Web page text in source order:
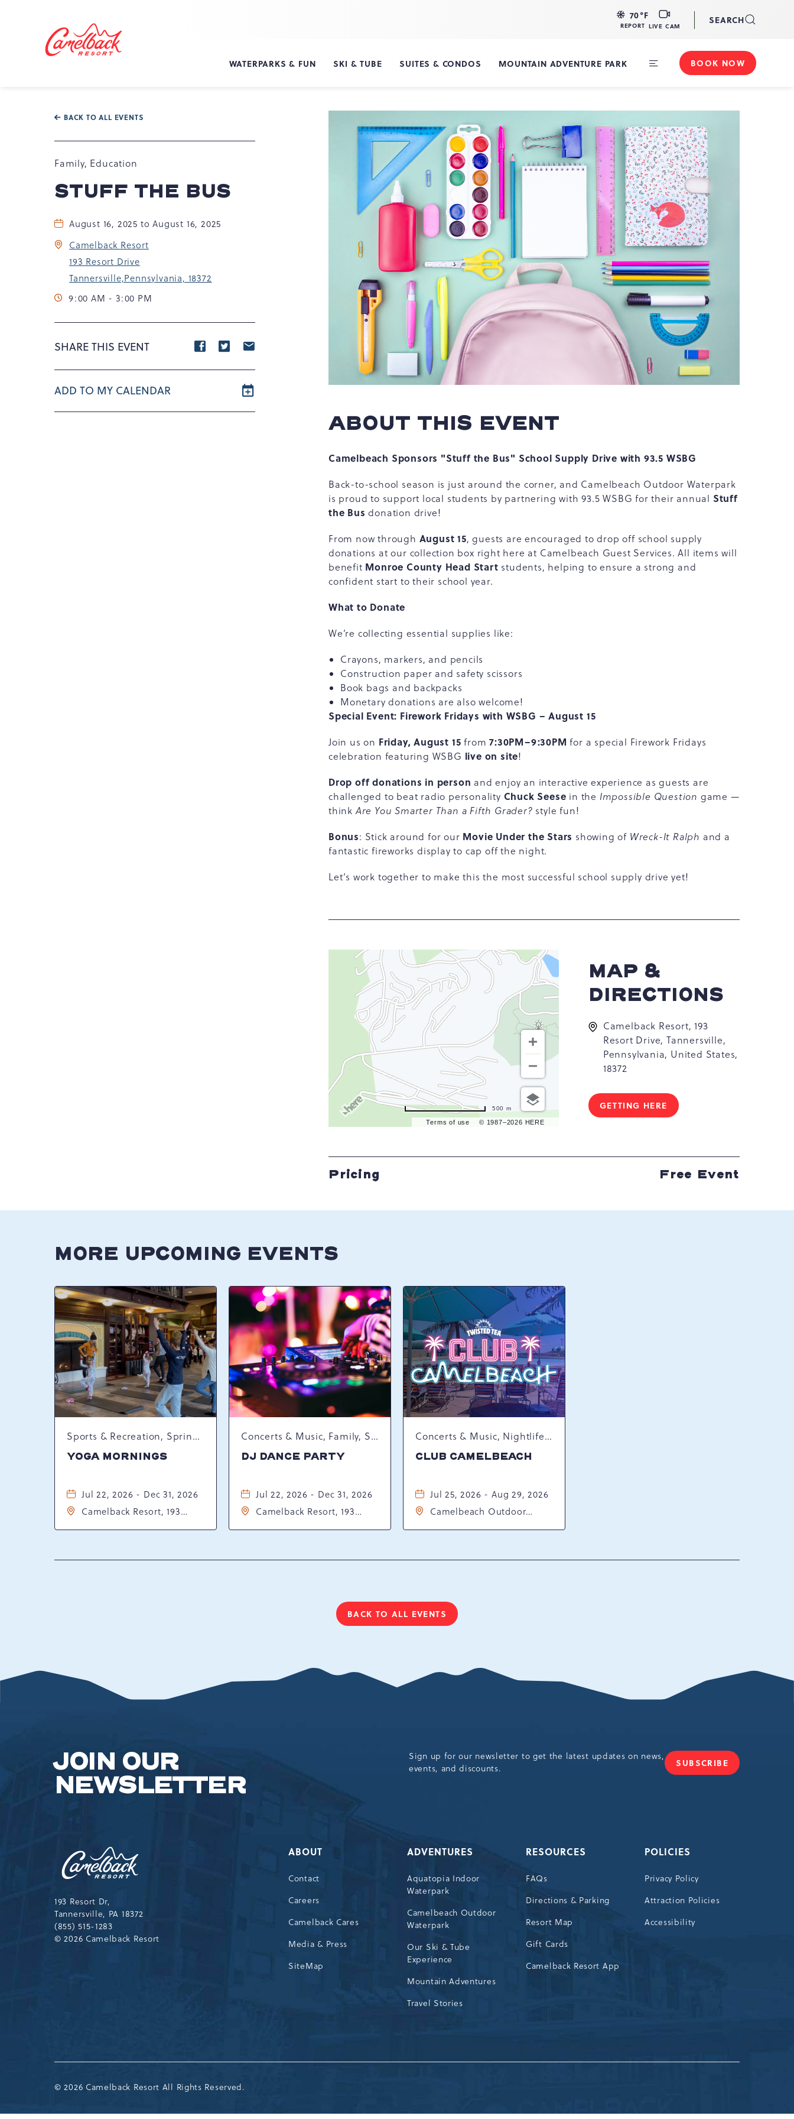
Tannersville,
18372
70°F
REPORT
LIVE
CAM
LIVE CAM
SEARCH
WATERPARKS & FUN SKI & TUBE SUITES & CONDOS MOUNTAIN ADVENTURE PARK BOOK NOW
BACK TO ALL EVENTS
Family, Education
STUFF THE BUS
August 16, 2025 to August 16, 2025
Camelback Resort
193 Resort Drive
Tannersville,Pennsylvania, 18372
9:00 AM - 3:00 PM
SHARE THIS EVENT
Share
Facebook
Share
Twitter
mail
ADD TO MY CALENDAR
ABOUT THIS EVENT
Camelbeach Sponsors "Stuff the Bus" School Supply Drive with 93.5 WSBG
Back-to-school season is just around the corner, and Camelbeach Outdoor Waterpark
is proud to support local students by partnering with 93.5 WSBG for their annual Stuff
the Bus donation drive!
From now through August 15, guests are encouraged to drop off school supply
donations at our collection box right here at Camelbeach Guest Services. All items will
benefit Monroe County Head Start students, helping to ensure a strong and
confident start to their school year.
What to Donate
We’re collecting essential supplies like:
Crayons, markers, and pencils
Construction paper and safety scissors
Book bags and backpacks
Monetary donations are also welcome!
Special Event: Firework Fridays with WSBG – August 15
Join us on Friday, August 15 from7:30PM–9:30PM for a special Firework Fridays
celebration featuring WSBG live on site!
Drop off donations in person and enjoy an interactive experience as guests are
challenged to beat radio personality Chuck Seese in the Impossible Question game —
thinkAre You Smarter Than a Fifth Grader? style fun!
Bonus: Stick around for our Movie Under the Stars showing of Wreck-It Ralph and a
fantastic fireworks display to cap off the night.
Let’s work together to make this the most successful school supply drive yet!
Terms of use © 1987–2026 HERE
500 m
MAP &
DIRECTIONS
Camelback Resort, 193
Resort Drive, Tannersville,
Pennsylvania, United States,
18372
GETTING HERE
CLICK
BUTTON
Pricing Free Event
MORE UPCOMING EVENTS
Sports & Recreation, Spring Happenings
YOGA MORNINGS
Jul 22, 2026 - Dec 31, 2026
Camelback Resort, 193
Concerts & Music, Family, Spring Happenings
DJ DANCE PARTY
Jul 22, 2026 - Dec 31, 2026
Camelback Resort, 193
Concerts & Music, Nightlife, Summer Happenings, Seasonal Events
CLUB CAMELBEACH
Jul 25, 2026 - Aug 29, 2026
Camelbeach Outdoor
18372
BACK TO ALL EVENTS
CLICK
EVENTS
JOIN OUR
NEWSLETTER
Sign up for our newsletter to get the latest updates on news,
events, and discounts.
SUBSCRIBE
JOIN
193 Resort Dr,
Tannersville, PA 18372
(855) 515-1283
© 2026 Camelback Resort
ABOUT
Contact
Careers
Camelback Cares
Media & Press
SiteMap
ADVENTURES
Aquatopia Indoor
Waterpark
Camelbeach Outdoor
Waterpark
Our Ski & Tube
Experience
Mountain Adventures
Travel Stories
RESOURCES
FAQs
Directions & Parking
Resort Map
Gift Cards
Camelback Resort App
POLICIES
Privacy Policy
Attraction Policies
Accessibility
© 2026 Camelback Resort All Rights Reserved.